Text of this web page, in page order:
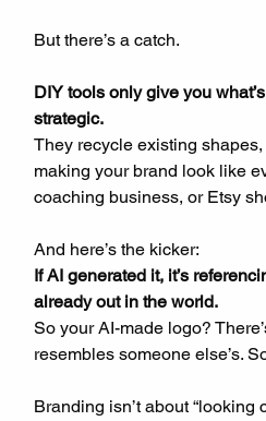
But there’s a catch.
DIY tools only give you
strategic.
They recycle existing
making your brand look like
coaching business, or Etsy
And here’s the kicker:
If AI generated it, it’s
already out in the world.
So your AI-made logo?
resembles someone else’s.
Branding isn’t about “looking